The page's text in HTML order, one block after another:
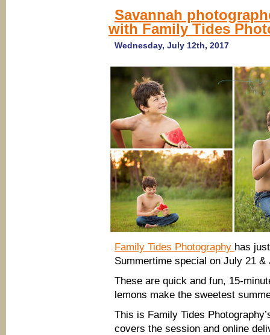
Savannah
with Family Tides
Wednesday, July 12th, 2017
Family Tides Photography has
Summertime special on July 21 &
These are quick and fun, 15-
lemons make the sweetest
This is Family Tides
covers the session and online